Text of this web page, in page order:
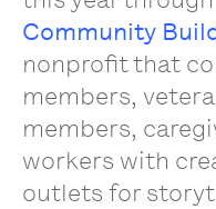
Community
nonprofit that
members,
members,
workers with
outlets for